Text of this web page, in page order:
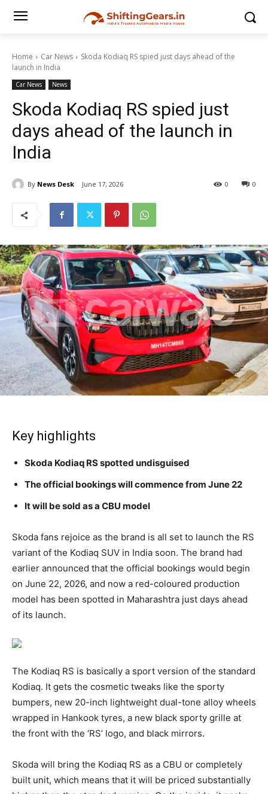
Home Car News
Skoda Kodiaq RS spied just days ahead of the
launch in India
Car News News
Skoda Kodiaq RS spied just
days ahead of the launch in
India
By News Desk June 17, 2026 0
0
Key highlights
Skoda Kodiaq RS spotted undisguised
The official bookings will commence from June 22
It will be sold as a CBU model
Skoda fans rejoice as the brand is all set to launch the RS
variant of the Kodiaq SUV in India soon. The brand had
earlier announced that the official bookings would begin
on June 22, 2026, and now a red-coloured production
model has been spotted in Maharashtra just days ahead
of its launch.
The Kodiaq RS is basically a sport version of the standard
Kodiaq. It gets the cosmetic tweaks like the sporty
bumpers, new 20-inch lightweight dual-tone alloy wheels
wrapped in Hankook tyres, a new black sporty grille at
the front with the ‘RS’ logo, and black mirrors.
Skoda will bring the Kodiaq RS as a CBU or completely
built unit, which means that it will be priced substantially